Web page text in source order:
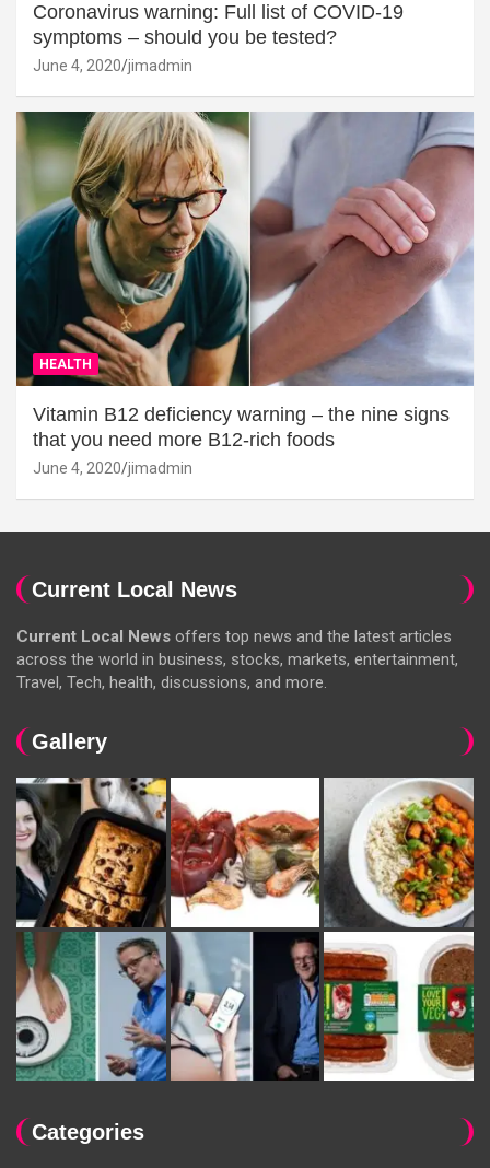
Coronavirus warning: Full list of COVID-19
symptoms – should you be tested?
June 4, 2020 jimadmin
HEALTH
Vitamin B12 deficiency warning – the nine signs
that you need more B12-rich foods
June 4, 2020 jimadmin
Current Local News
Current Local News offers top news and the latest articles
across the world in business, stocks, markets, entertainment,
Travel, Tech, health, discussions, and more.
Gallery
Categories